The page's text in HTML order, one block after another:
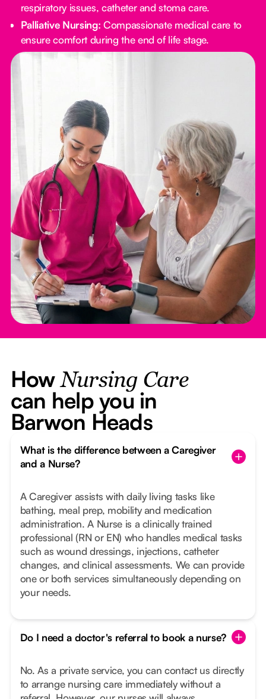
respiratory issues, catheter and stoma care.
Palliative Nursing: Compassionate medical care to
ensure comfort during the end of life stage.
HowNursing Care
can help you in
Barwon Heads
What is the difference between a Caregiver
and a Nurse?
A Caregiver assists with daily living tasks like
bathing, meal prep, mobility and medication
administration. A Nurse is a clinically trained
professional (RN or EN) who handles medical tasks
such as wound dressings, injections, catheter
changes, and clinical assessments. We can provide
one or both services simultaneously depending on
your needs.
Do I need a doctor's referral to book a nurse?
No. As a private service, you can contact us directly
to arrange nursing care immediately without a